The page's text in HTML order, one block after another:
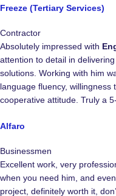
Freeze (Tertiary Services)
Contractor
Absolutely impressed with
attention to detail in
solutions. Working with him
language fluency,
cooperative attitude. Truly a
Alfaro
Businessmen
Excellent work, very
when you need him, and
project, definitely worth it,